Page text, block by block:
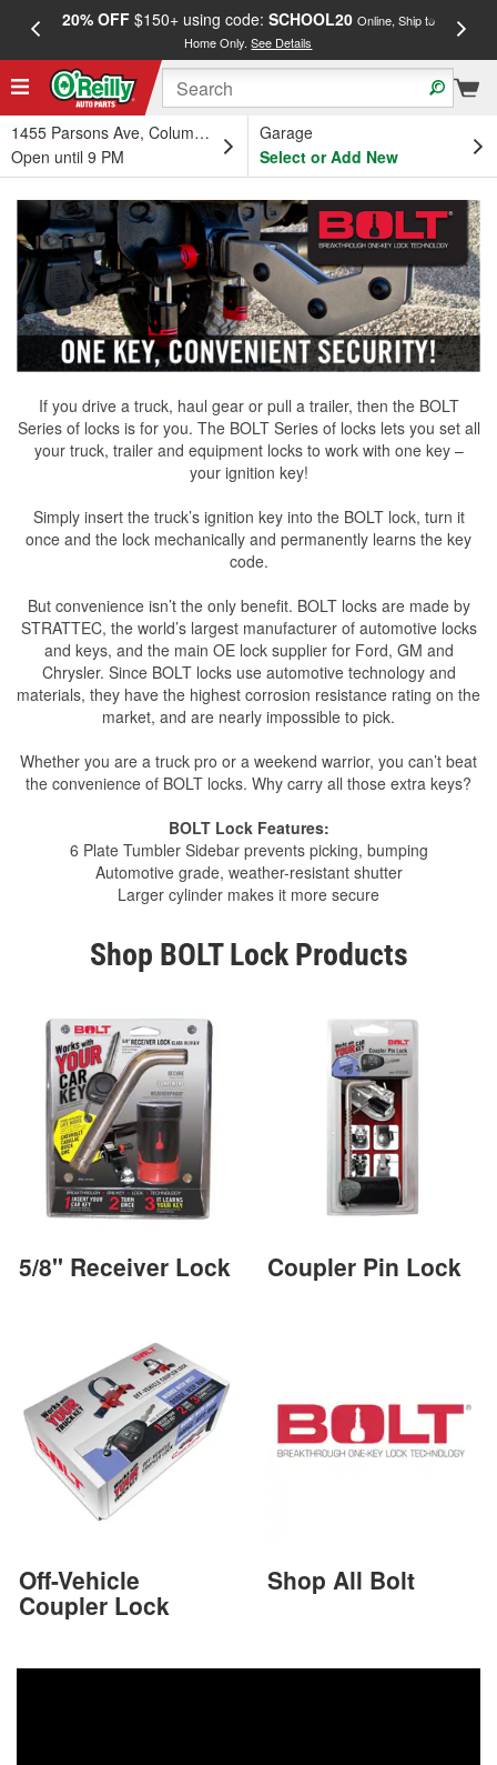
20% OFF$150+ using code: SCHOOL20 Online, Ship to
Home Only.See Details
1455 Parsons Ave, Columbus, OH
Open until 9 PM
Garage
Select or Add New
If you drive a truck, haul gear or pull a trailer, then the BOLT
Series of locks is for you. The BOLT Series of locks lets you set all
your truck, trailer and equipment locks to work with one key –
your ignition key!
Simply insert the truck’s ignition key into the BOLT lock, turn it
once and the lock mechanically and permanently learns the key
code.
But convenience isn’t the only benefit. BOLT locks are made by
STRATTEC, the world’s largest manufacturer of automotive locks
and keys, and the main OE lock supplier for Ford, GM and
Chrysler. Since BOLT locks use automotive technology and
materials, they have the highest corrosion resistance rating on the
market, and are nearly impossible to pick.
Whether you are a truck pro or a weekend warrior, you can’t beat
the convenience of BOLT locks. Why carry all those extra keys?
BOLT Lock Features:
6 Plate Tumbler Sidebar prevents picking, bumping
Automotive grade, weather-resistant shutter
Larger cylinder makes it more secure
Shop BOLT Lock Products
5/8" Receiver Lock Coupler Pin Lock
Off-Vehicle
Coupler Lock
Shop All Bolt